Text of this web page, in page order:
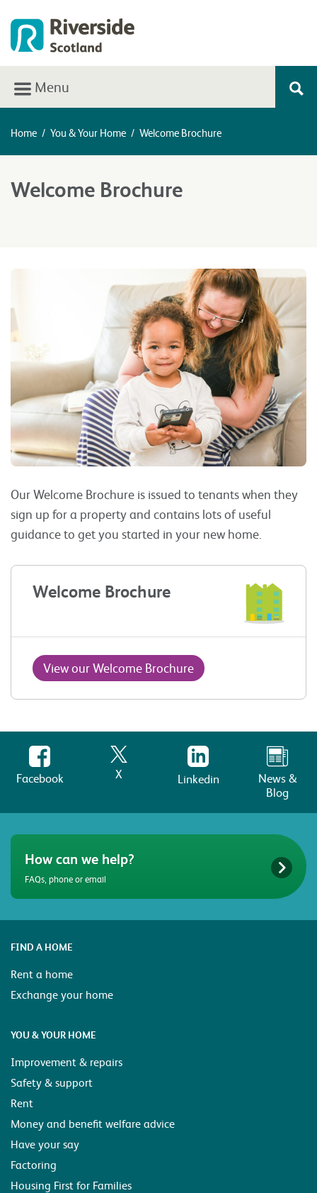
Menu
Home / You & Your Home / Welcome Brochure
Welcome Brochure
Our Welcome Brochure is issued to tenants when they
sign up for a property and contains lots of useful
guidance to get you started in your new home.
Welcome Brochure
View our Welcome Brochure
Facebook X Linkedin
News &
Blog
How can we help?
FAQs, phone or email
FIND A HOME
Rent a home
Exchange your home
YOU & YOUR HOME
Improvement & repairs
Safety & support
Rent
Money and benefit welfare advice
Have your say
Factoring
Housing First for Families